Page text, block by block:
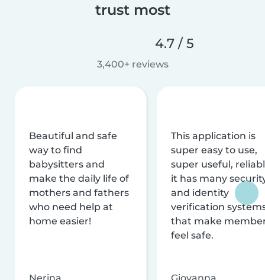
trust most
4.7 / 5
3,400+ reviews
Beautiful and safe
way to find
babysitters and
make the daily life of
mothers and fathers
who need help at
home easier!
This application is
super easy to use,
super useful,
it has many
and identity
verification
that make
feel safe.